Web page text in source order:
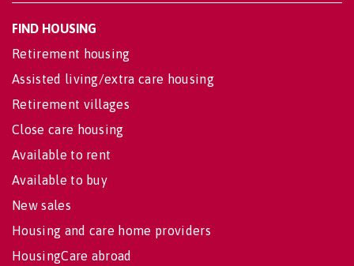
FIND HOUSING
Retirement housing
Assisted living/extra care housing
Retirement villages
Close care housing
Available to rent
Available to buy
New sales
Housing and care home providers
HousingCare abroad